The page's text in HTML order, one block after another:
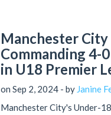
Manchester
Commanding 4-
in U18 Premier
on Sep 2, 2024 - by Janine
Manchester City's Under-